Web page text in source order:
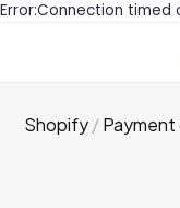
Error:Connection timed
Shopify